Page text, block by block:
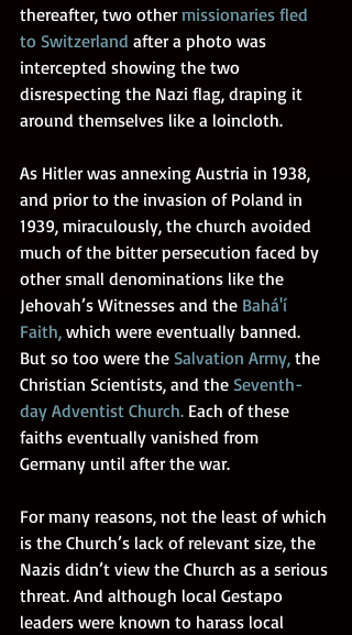
thereafter, two other missionaries fled
to Switzerland after a photo was
intercepted showing the two
disrespecting the Nazi flag, draping it
around themselves like a loincloth.
As Hitler was annexing Austria in 1938,
and prior to the invasion of Poland in
1939, miraculously, the church avoided
much of the bitter persecution faced by
other small denominations like the
Jehovah’s Witnesses and the Bahá'í
Faith, which were eventually banned.
But so too were the Salvation Army, the
Christian Scientists, and the Seventh-
day Adventist Church. Each of these
faiths eventually vanished from
Germany until after the war.
For many reasons, not the least of which
is the Church’s lack of relevant size, the
Nazis didn’t view the Church as a serious
threat. And although local Gestapo
leaders were known to harass local